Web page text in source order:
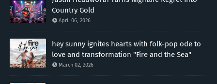
Country Gold
April 06, 2026
hey sunny ignites hearts with folk-pop ode to
love and transformation "Fire and the Sea"
March 02, 2026